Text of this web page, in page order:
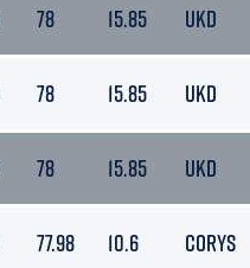
78 15.85 UKD
78 15.85 UKD
78 15.85 UKD
77.98 10.6 CORYS